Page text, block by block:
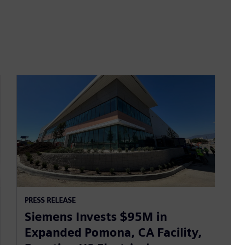
PRESS RELEASE
Siemens Invests $95M in
Expanded Pomona, CA Facility,